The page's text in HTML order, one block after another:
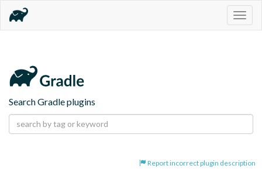
Search Gradle plugins
Report incorrect plugin description